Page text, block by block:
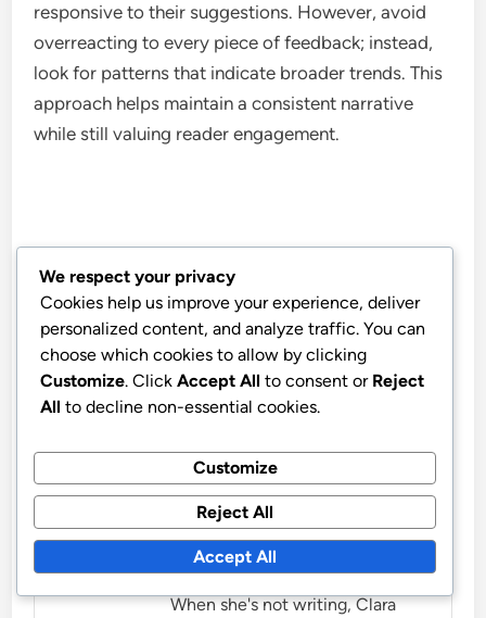
responsive to their suggestions. However, avoid
overreacting to every piece of feedback; instead,
look for patterns that indicate broader trends. This
approach helps maintain a consistent narrative
while still valuing reader engagement.
Clara B. Green
Clara B. Green is a passionate
advocate for sustainable living
and eco-friendly commuting.
environmental science, she
shares budget-friendly tips to
help individuals reduce their
carbon footprint while
navigating urban landscapes.
When she's not writing, Clara
We respect your privacy
Cookies help us improve your experience, deliver
personalized content, and analyze traffic. You can
choose which cookies to allow by clicking
Customize. Click Accept All to consent or Reject
All to decline non-essential cookies.
Customize
Reject All
Accept All